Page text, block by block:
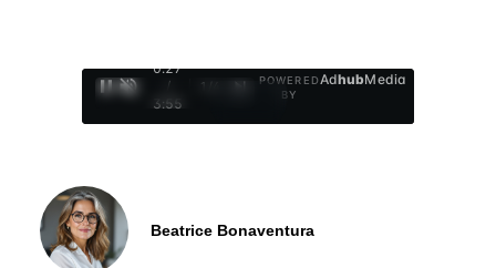
0:28
/
3:55
1
POWERED
BY
AdhubMedia
Beatrice Bonaventura